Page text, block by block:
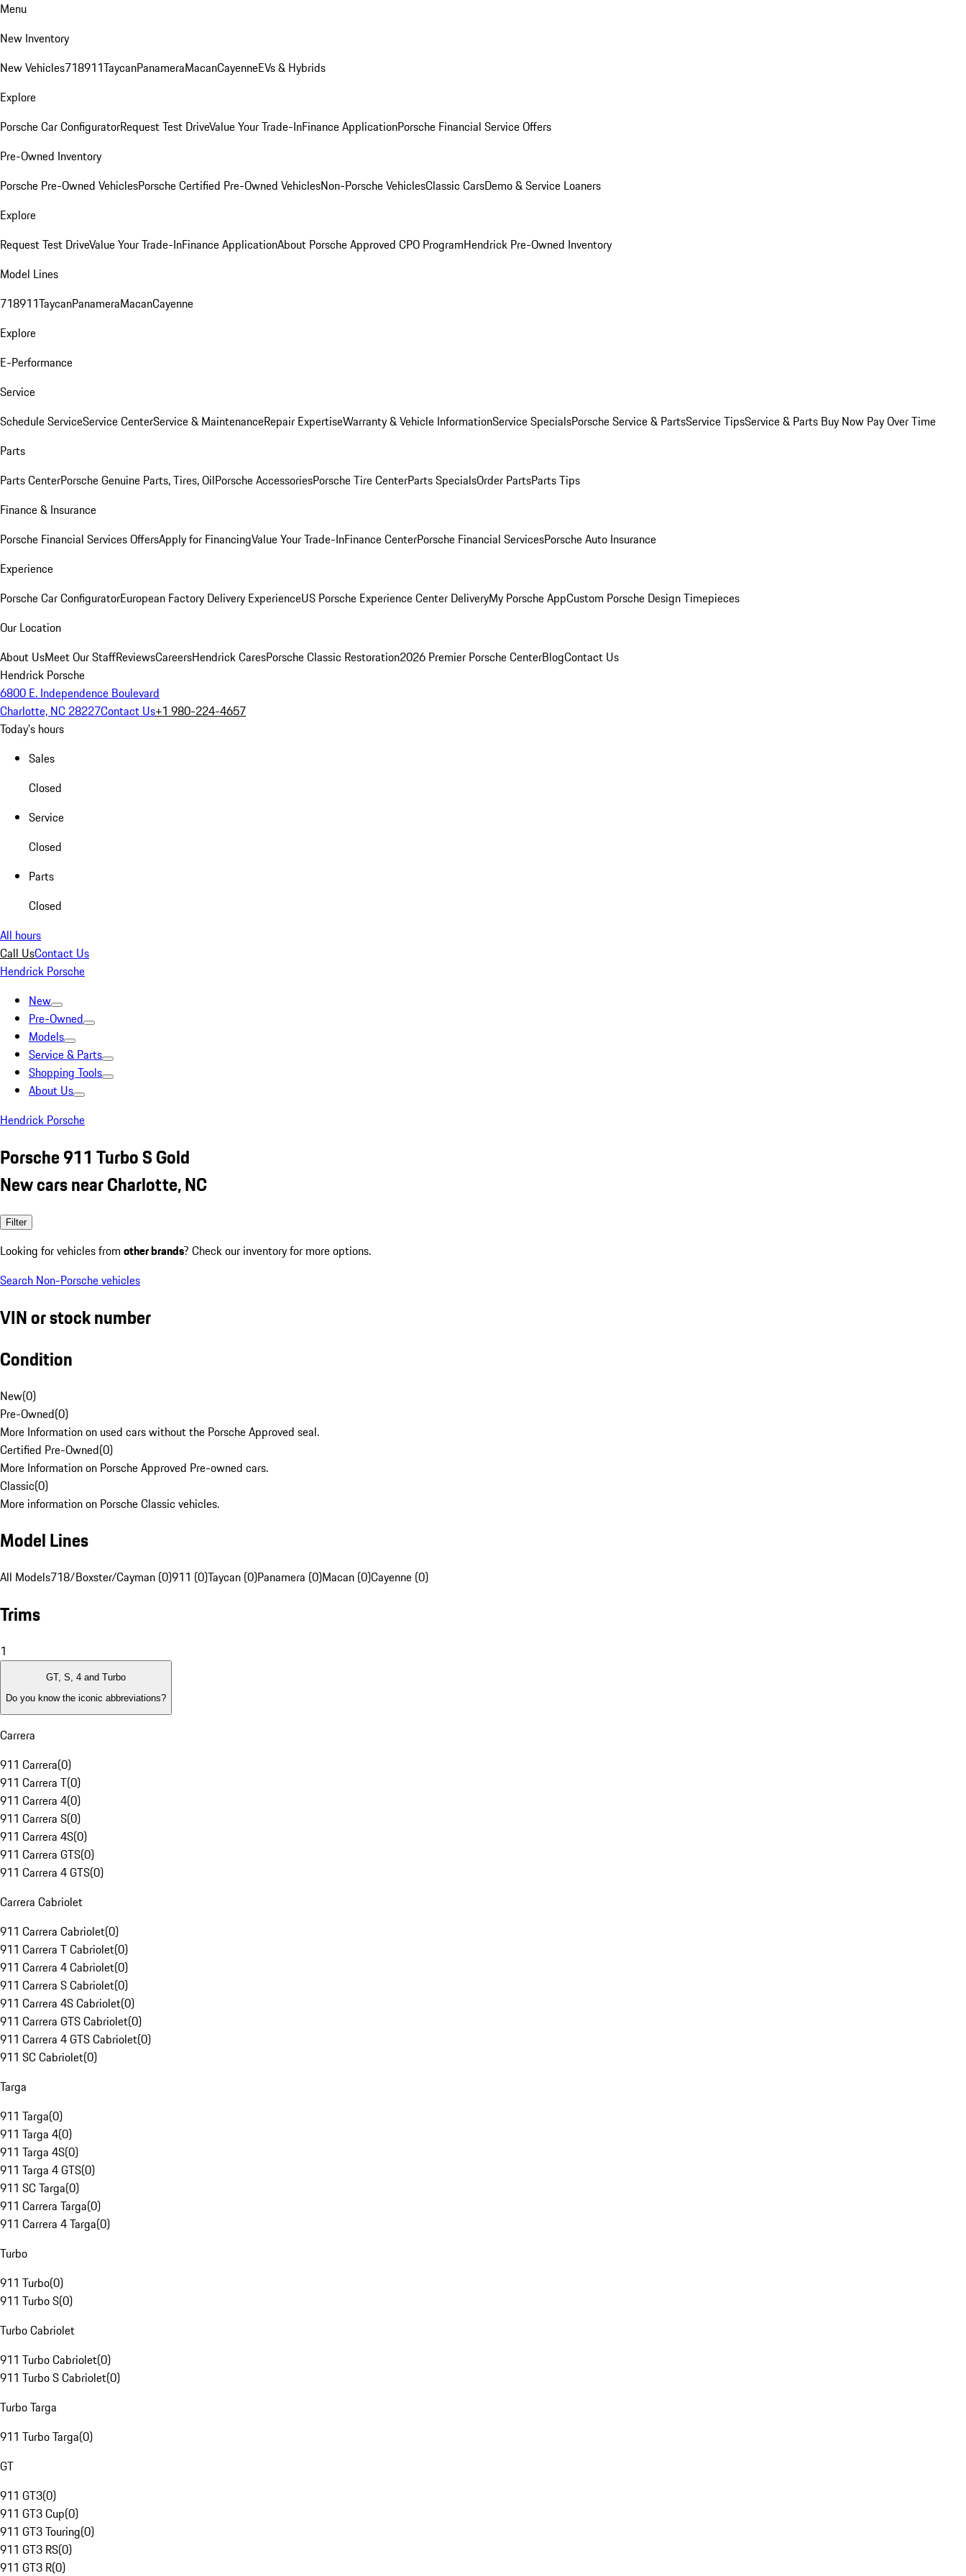
Menu
New Inventory
New Vehicles718911TaycanPanameraMacanCayenneEVs & Hybrids
Explore
Porsche Car ConfiguratorRequest Test DriveValue Your Trade-InFinance ApplicationPorsche Financial Service Offers
Pre-Owned Inventory
Porsche Pre-Owned VehiclesPorsche Certified Pre-Owned VehiclesNon-Porsche VehiclesClassic CarsDemo & Service Loaners
Explore
Request Test DriveValue Your Trade-InFinance ApplicationAbout Porsche Approved CPO ProgramHendrick Pre-Owned Inventory
Model Lines
718911TaycanPanameraMacanCayenne
Explore
E-Performance
Service
Schedule ServiceService CenterService & MaintenanceRepair ExpertiseWarranty & Vehicle InformationService SpecialsPorsche Service & PartsService TipsService & Parts Buy Now Pay Over Time
Parts
Parts CenterPorsche Genuine Parts, Tires, OilPorsche AccessoriesPorsche Tire CenterParts SpecialsOrder PartsParts Tips
Finance & Insurance
Porsche Financial Services OffersApply for FinancingValue Your Trade-InFinance CenterPorsche Financial ServicesPorsche Auto Insurance
Experience
Porsche Car ConfiguratorEuropean Factory Delivery ExperienceUS Porsche Experience Center DeliveryMy Porsche AppCustom Porsche Design Timepieces
Our Location
About UsMeet Our StaffReviewsCareersHendrick CaresPorsche Classic Restoration2026 Premier Porsche CenterBlogContact Us
Hendrick Porsche
6800 E. Independence Boulevard
Charlotte, NC 28227Contact Us+1 980-224-4657
Today's hours
Sales
Closed
Service
Closed
Parts
Closed
All hours
Call UsContact Us
Hendrick Porsche
New
Pre-Owned
Models
Service & Parts
Shopping Tools
About Us
Hendrick Porsche
Porsche 911 Turbo S Gold
New cars near Charlotte, NC
Filter
Looking for vehicles from other brands? Check our inventory for more options.
Search Non-Porsche vehicles
VIN or stock number
Condition
New(0)
Pre-Owned(0)
More Information on used cars without the Porsche Approved seal.
Certified Pre-Owned(0)
More Information on Porsche Approved Pre-owned cars.
Classic(0)
More information on Porsche Classic vehicles.
Model Lines
All Models718/Boxster/Cayman (0)911 (0)Taycan (0)Panamera (0)Macan (0)Cayenne (0)
Trims
1
GT, S, 4 and Turbo
Do you know the iconic abbreviations?
Carrera
911 Carrera(0)
911 Carrera T(0)
911 Carrera 4(0)
911 Carrera S(0)
911 Carrera 4S(0)
911 Carrera GTS(0)
911 Carrera 4 GTS(0)
Carrera Cabriolet
911 Carrera Cabriolet(0)
911 Carrera T Cabriolet(0)
911 Carrera 4 Cabriolet(0)
911 Carrera S Cabriolet(0)
911 Carrera 4S Cabriolet(0)
911 Carrera GTS Cabriolet(0)
911 Carrera 4 GTS Cabriolet(0)
911 SC Cabriolet(0)
Targa
911 Targa(0)
911 Targa 4(0)
911 Targa 4S(0)
911 Targa 4 GTS(0)
911 SC Targa(0)
911 Carrera Targa(0)
911 Carrera 4 Targa(0)
Turbo
911 Turbo(0)
911 Turbo S(0)
Turbo Cabriolet
911 Turbo Cabriolet(0)
911 Turbo S Cabriolet(0)
Turbo Targa
911 Turbo Targa(0)
GT
911 GT3(0)
911 GT3 Cup(0)
911 GT3 Touring(0)
911 GT3 RS(0)
911 GT3 R(0)